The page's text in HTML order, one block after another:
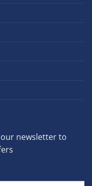
our newsletter to